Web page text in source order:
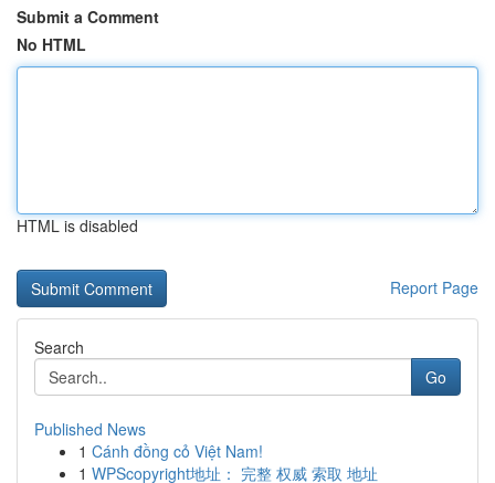
Submit a Comment
No HTML
HTML is disabled
Report Page
Search
Go
Published News
1 Cánh đồng cỏ Việt Nam!
1 WPScopyright地址： 完整 权威 索取 地址